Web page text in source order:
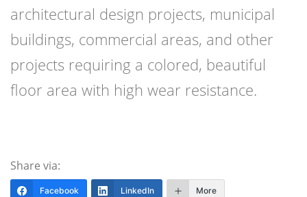
architectural design projects, municipal
buildings, commercial areas, and other
projects requiring a colored, beautiful
floor area with high wear resistance.
Share via:
Facebook LinkedIn More